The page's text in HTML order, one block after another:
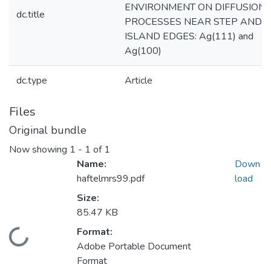
dc.title
ENVIRONMENT ON DIFFUSION
PROCESSES NEAR STEP AND
ISLAND EDGES: Ag(111) and
Ag(100)
dc.type Article
Files
Original bundle
Now showing 1 - 1 of 1
Loading...
Name:
haftelmrs99.pdf
Size:
85.47 KB
Format:
Adobe Portable Document
Format
Down
load